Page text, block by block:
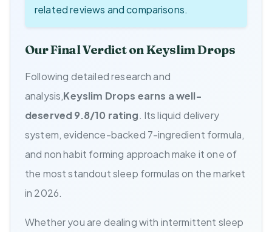
related reviews and comparisons.
Our Final Verdict on Keyslim Drops
Following detailed research and
analysis,Keyslim Drops earns a well-
deserved 9.8/10 rating. Its liquid delivery
system, evidence-backed 7-ingredient formula,
and non habit forming approach make it one of
the most standout sleep formulas on the market
in 2026.
Whether you are dealing with intermittent sleep